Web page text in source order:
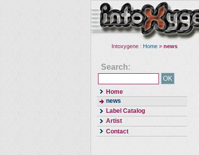
Intoxygene : Home » news
Search:
Home
news
Label Catalog
Artist
Contact